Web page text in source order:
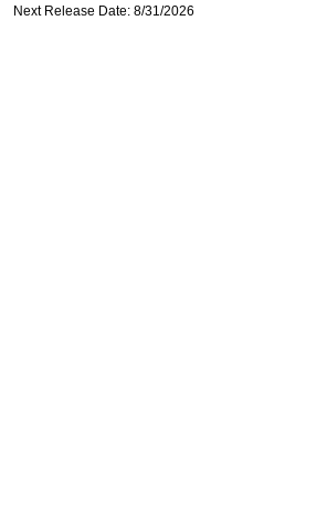
Next Release Date: 8/31/2026